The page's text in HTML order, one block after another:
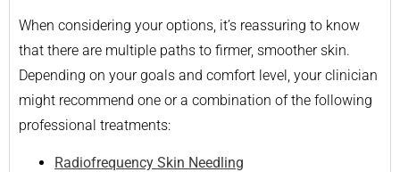
When considering your options, it’s reassuring to know
that there are multiple paths to firmer, smoother skin.
Depending on your goals and comfort level, your clinician
might recommend one or a combination of the following
professional treatments:
Radiofrequency Skin Needling